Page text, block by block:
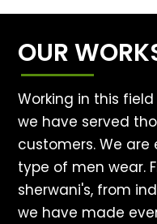
OUR
Working in this
we have served
customers. We
type of men wear.
sherwani's, from
we have made